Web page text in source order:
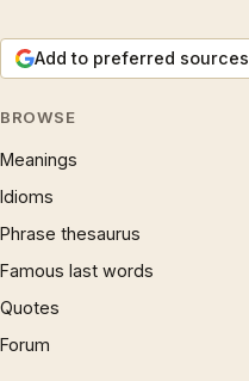
Add to preferred sources
BROWSE
Meanings
Idioms
Phrase thesaurus
Famous last words
Quotes
Forum